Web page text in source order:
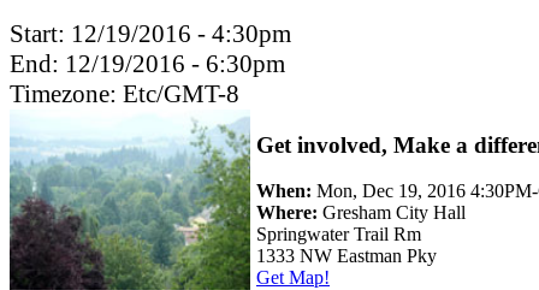
Start: 12/19/2016 - 4:30pm
End: 12/19/2016 - 6:30pm
Timezone: Etc/GMT-8
Get involved, Make a
When: Mon, Dec 19, 2016
Where: Gresham City Hall
Springwater Trail Rm
1333 NW Eastman Pky
Get Map!